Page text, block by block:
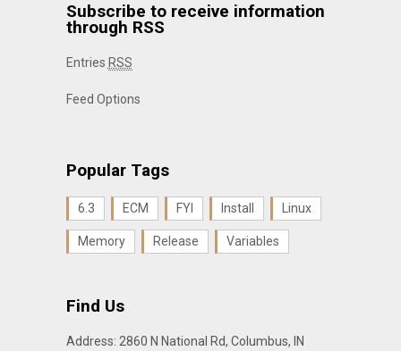
Subscribe to receive information
through RSS
Entries RSS
Feed Options
Popular Tags
6.3 ECM FYI Install Linux
Memory Release Variables
Find Us
Address: 2860 N National Rd, Columbus, IN